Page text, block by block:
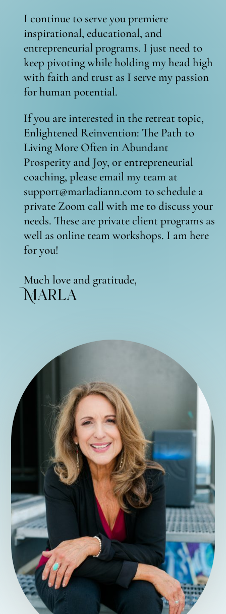
I continue to serve you premiere
inspirational, educational, and
entrepreneurial programs. I just need to
keep pivoting while holding my head high
with faith and trust as I serve my passion
for human potential.
If you are interested in the retreat topic,
Enlightened Reinvention: The Path to
Living More Often in Abundant
Prosperity and Joy, or entrepreneurial
coaching, please email my team at
support@marladiann.com to schedule a
private Zoom call with me to discuss your
needs. These are private client programs as
well as online team workshops. I am here
for you!
Much love and gratitude,
Marla